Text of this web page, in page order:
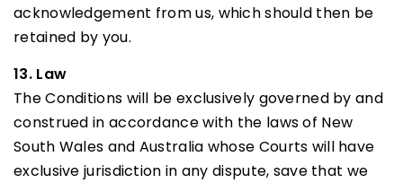
acknowledgement from us, which should then be
retained by you.
13. Law
The Conditions will be exclusively governed by and
construed in accordance with the laws of New
South Wales and Australia whose Courts will have
exclusive jurisdiction in any dispute, save that we